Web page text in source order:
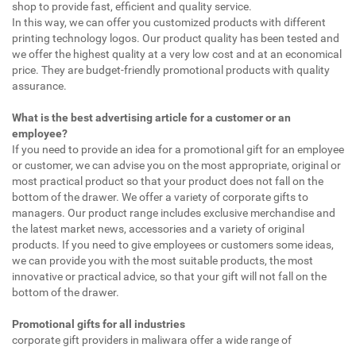
shop to provide fast, efficient and quality service.
In this way, we can offer you customized products with different
printing technology logos. Our product quality has been tested and
we offer the highest quality at a very low cost and at an economical
price. They are budget-friendly promotional products with quality
assurance.
What is the best advertising article for a customer or an
employee?
If you need to provide an idea for a promotional gift for an employee
or customer, we can advise you on the most appropriate, original or
most practical product so that your product does not fall on the
bottom of the drawer. We offer a variety of corporate gifts to
managers. Our product range includes exclusive merchandise and
the latest market news, accessories and a variety of original
products. If you need to give employees or customers some ideas,
we can provide you with the most suitable products, the most
innovative or practical advice, so that your gift will not fall on the
bottom of the drawer.
Promotional gifts for all industries
corporate gift providers in maliwara offer a wide range of